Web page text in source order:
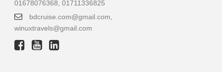
01678076368, 01711336825
bdcruise.com@gmail.com,
winuxtravels@gmail.com